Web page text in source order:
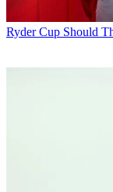
Ryder Cup Should